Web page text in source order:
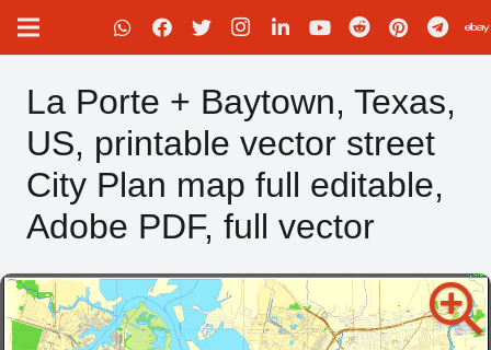
La Porte + Baytown, Texas,
US, printable vector street
City Plan map full editable,
Adobe PDF, full vector